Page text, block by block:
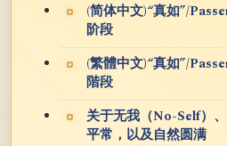
(简体中文)“真如”/
阶段
(繁體中文)“真如”/
階段
关于无我（No-Self）
平常，以及自然圆满